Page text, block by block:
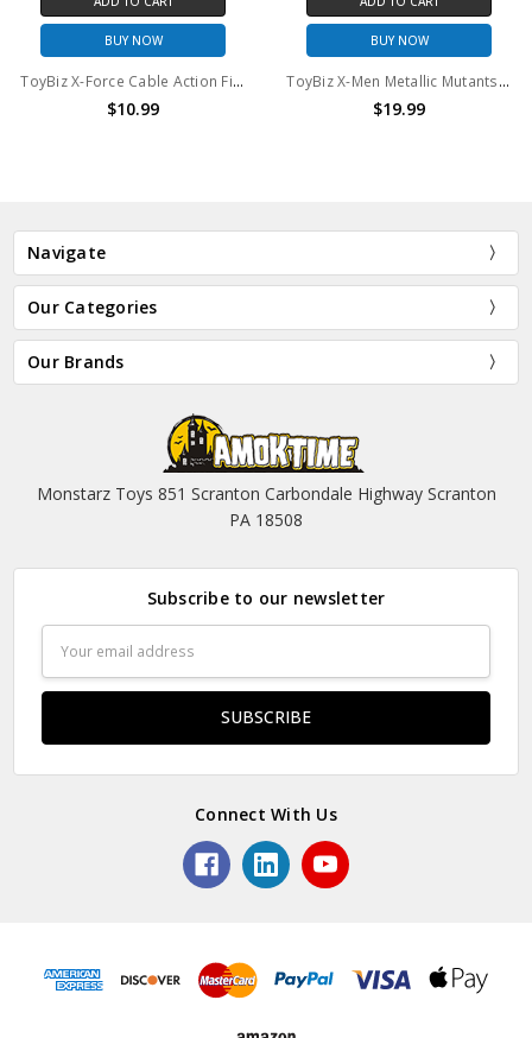
BUY NOW
ToyBiz X-Force Cable Action Figure (No package)
$10.99
BUY NOW
ToyBiz X-Men Metallic Mutants Wolverine 10" Action Figure
$19.99
Navigate
Our Categories
Our Brands
Monstarz Toys 851 Scranton Carbondale Highway Scranton
PA 18508
Subscribe to our newsletter
Address
Connect With Us